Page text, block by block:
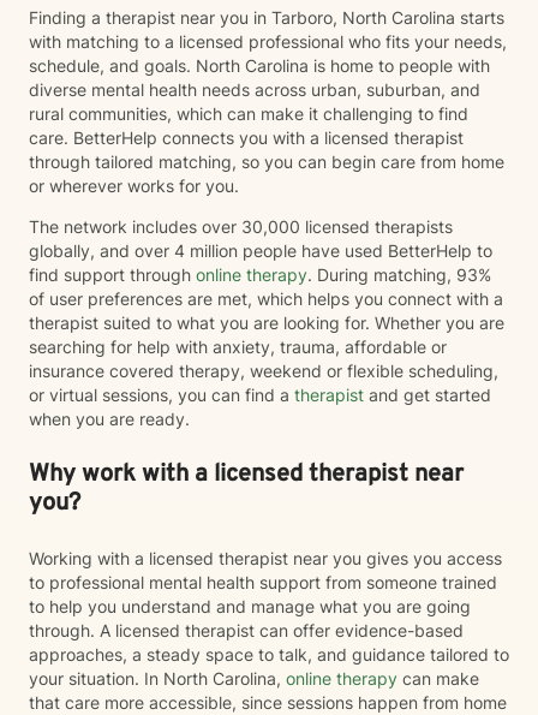
Finding a therapist near you in Tarboro, North Carolina starts
with matching to a licensed professional who fits your needs,
schedule, and goals. North Carolina is home to people with
diverse mental health needs across urban, suburban, and
rural communities, which can make it challenging to find
care. BetterHelp connects you with a licensed therapist
through tailored matching, so you can begin care from home
or wherever works for you.
The network includes over 30,000 licensed therapists
globally, and over 4 million people have used BetterHelp to
find support through online therapy. During matching, 93%
of user preferences are met, which helps you connect with a
therapist suited to what you are looking for. Whether you are
searching for help with anxiety, trauma, affordable or
insurance covered therapy, weekend or flexible scheduling,
or virtual sessions, you can find a therapist and get started
when you are ready.
Why work with a licensed therapist near
you?
Working with a licensed therapist near you gives you access
to professional mental health support from someone trained
to help you understand and manage what you are going
through. A licensed therapist can offer evidence-based
approaches, a steady space to talk, and guidance tailored to
your situation. In North Carolina, online therapy can make
that care more accessible, since sessions happen from home